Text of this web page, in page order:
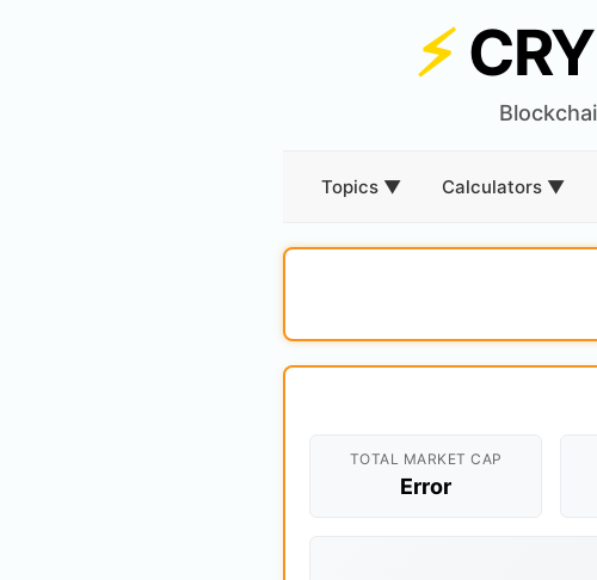
⚡
Topics ▼ Calculators ▼
TOTAL MARKET CAP
Error